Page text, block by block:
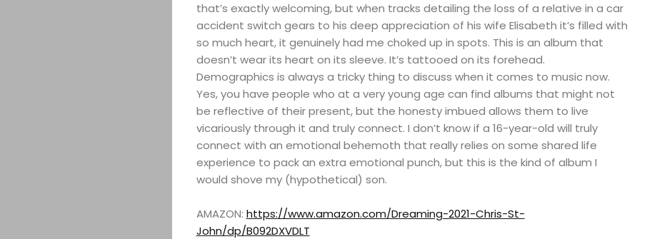
that’s exactly welcoming, but when tracks detailing the loss of a relative in a car
accident switch gears to his deep appreciation of his wife Elisabeth it’s filled with
so much heart, it genuinely had me choked up in spots. This is an album that
doesn’t wear its heart on its sleeve. It’s tattooed on its forehead.
Demographics is always a tricky thing to discuss when it comes to music now.
Yes, you have people who at a very young age can find albums that might not
be reflective of their present, but the honesty imbued allows them to live
vicariously through it and truly connect. I don’t know if a 16-year-old will truly
connect with an emotional behemoth that really relies on some shared life
experience to pack an extra emotional punch, but this is the kind of album I
would shove my (hypothetical) son.
AMAZON: https://www.amazon.com/Dreaming-2021-Chris-St-
John/dp/B092DXVDLT